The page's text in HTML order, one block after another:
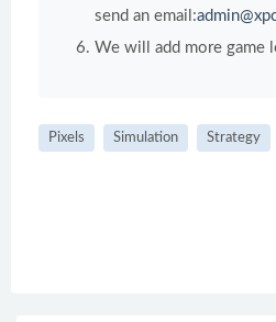
send an email:
We will add more game
Pixels Simulation Strategy